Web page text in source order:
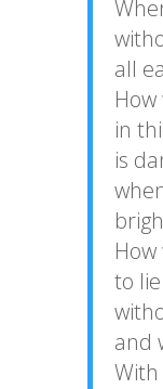
all
in
is
to
and